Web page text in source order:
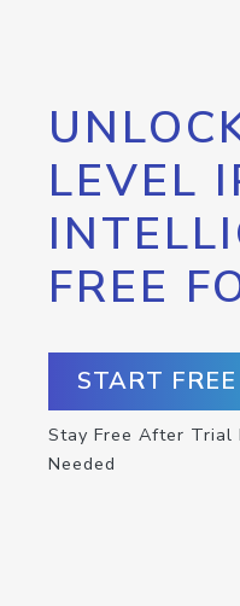
LEVEL
FREE
START
Stay Free After Trial
Needed